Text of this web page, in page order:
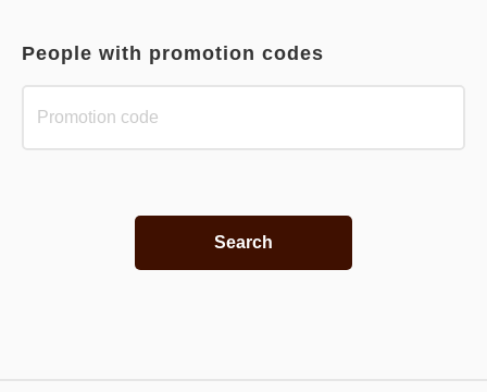
People with promotion codes
Search